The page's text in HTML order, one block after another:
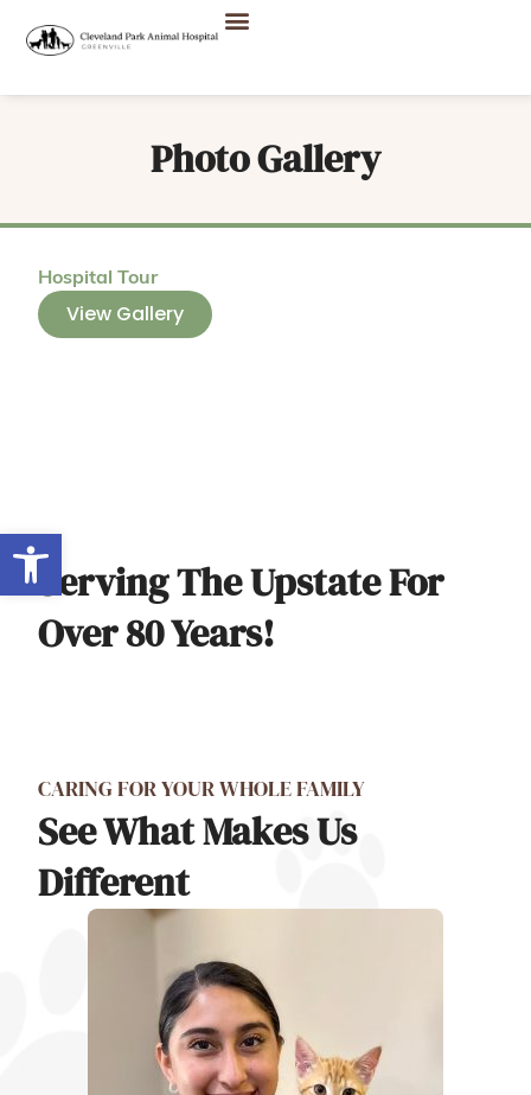
Open toolbar
Photo Gallery
Hospital Tour
View Gallery
Serving The Upstate For
Over 80 Years!
CARING FOR YOUR WHOLE FAMILY
See What Makes Us
Different